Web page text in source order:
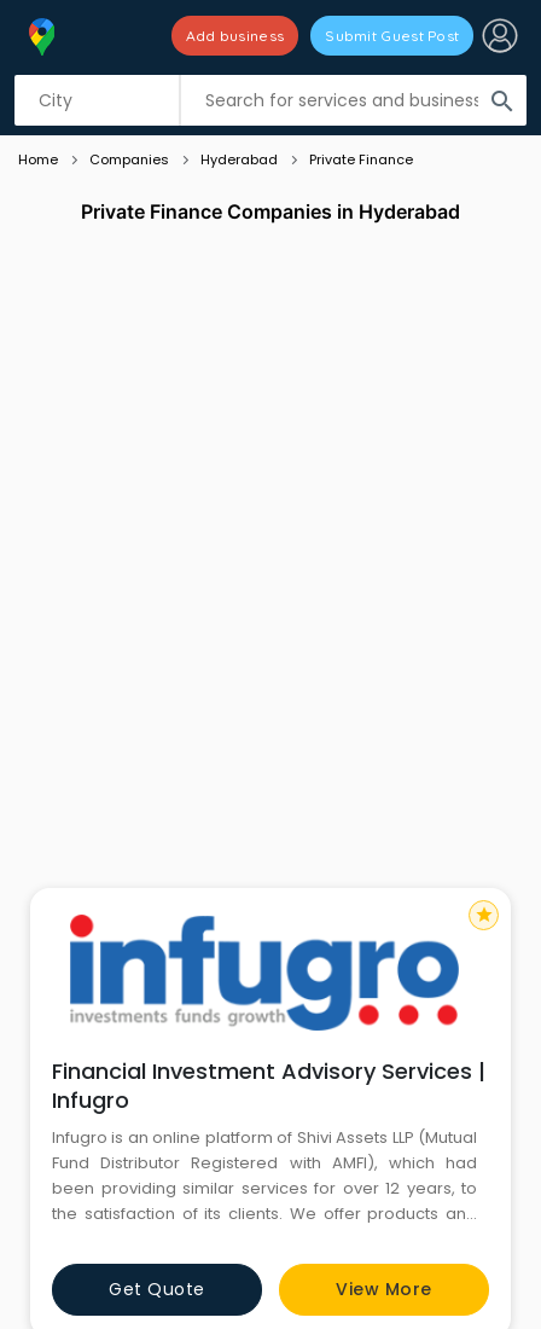
search
Add business Submit Guest Post
Listing filters
Home Companies Hyderabad Private Finance
Private Finance Companies in Hyderabad
Financial Investment Advisory Services |
Infugro
Infugro is an online platform of Shivi Assets LLP (Mutual
Fund Distributor Registered with AMFI), which had
been providing similar services for over 12 years, to
the satisfaction of its clients. We offer products and
aim is to provide independent, high quality, and
customized services to individuals. “Maximizing
Wealth is our first
Get Quote View More
star